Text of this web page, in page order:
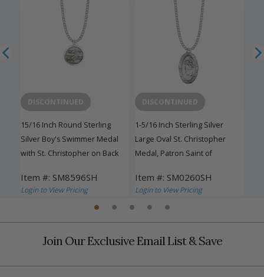
DISCONTINUED
15/16 Inch Round Sterling
Silver Boy's Swimmer Medal
with St. Christopher on Back
Item #: SM8596SH
Login to View Pricing
DISCONTINUED
1-5/16 Inch Sterling Silver
Large Oval St. Christopher
Medal, Patron Saint of
Item #: SM0260SH
Login to View Pricing
Join Our Exclusive Email List & Save